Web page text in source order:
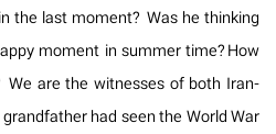
the last moment? Was he thinking
moment in summer time? How
are the witnesses of both Iran-
had seen the World War